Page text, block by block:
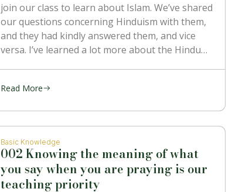
join our class to learn about Islam. We’ve shared
our questions concerning Hinduism with them,
and they had kindly answered them, and vice
versa. I’ve learned a lot more about the Hindu
Read More
Basic Knowledge
002 Knowing the meaning of what
you say when you are praying is our
teaching priority